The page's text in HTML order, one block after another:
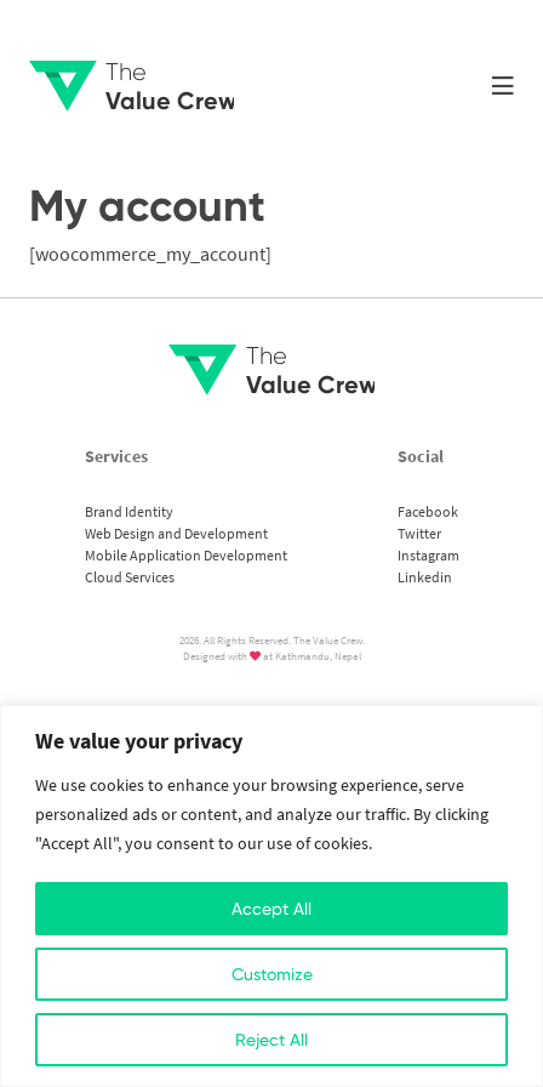
We value your privacy
We use cookies to enhance your browsing experience, serve
personalized ads or content, and analyze our traffic. By clicking
"Accept All", you consent to our use of cookies.
Customize
Reject All
Accept All
The
Value Crew
My account
[woocommerce_my_account]
The
Value Crew
Services
Brand Identity
Web Design and Development
Mobile Application Development
Cloud Services
Social
Facebook
Twitter
Instagram
Linkedin
2026. All Rights Reserved. The Value Crew.
Designed with
at Kathmandu, Nepal